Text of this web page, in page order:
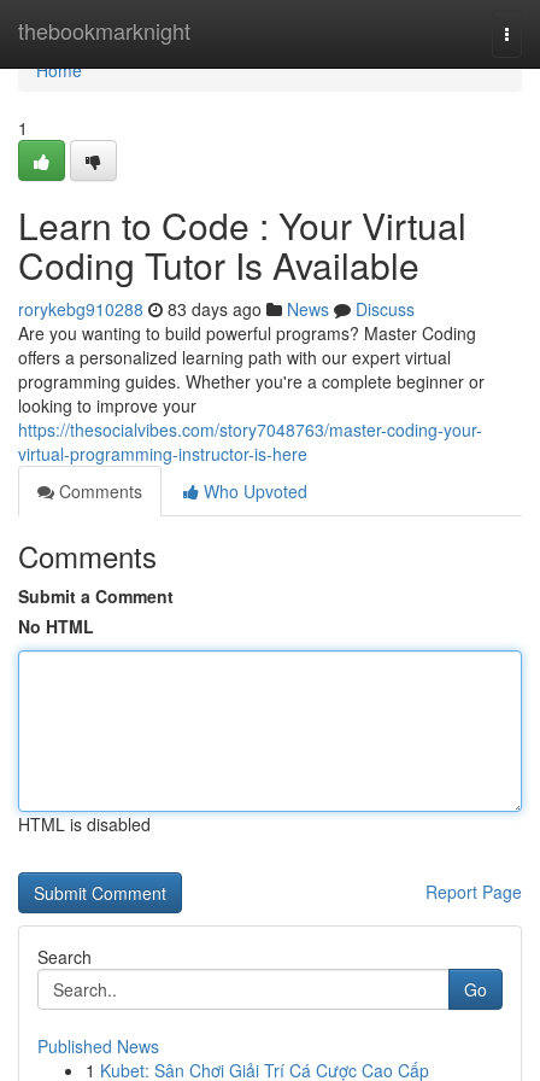
thebookmarknight
Home
Home
1
Learn to Code : Your Virtual
Coding Tutor Is Available
rorykebg910288 83 days ago News
Discuss
Are you wanting to build powerful programs? Master Coding
offers a personalized learning path with our expert virtual
programming guides. Whether you're a complete beginner or
looking to improve your
https://thesocialvibes.com/story7048763/master-coding-your-
virtual-programming-instructor-is-here
Comments
Who Upvoted
Comments
Submit a Comment
No HTML
HTML is disabled
Report Page
Search
Go
Published News
1 Kubet: Sân Chơi Giải Trí Cá Cược Cao Cấp